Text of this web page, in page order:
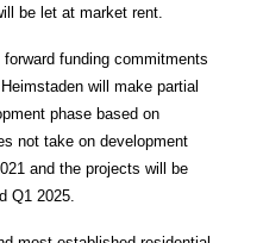
be let at market rent.
funding commitments
will make partial
phase based on
not take on development
and the projects will be
Q1 2025.